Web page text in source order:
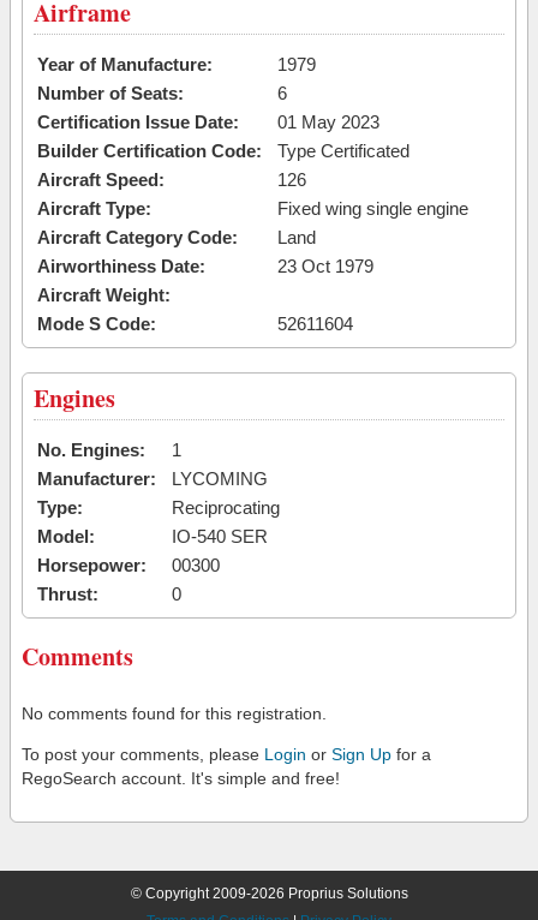
Airframe
Year of Manufacture:
1979
Number of Seats:
6
Certification Issue Date:
01 May 2023
Builder Certification Code:
Type Certificated
Aircraft Speed:
126
Aircraft Type:
Fixed wing single engine
Aircraft Category Code:
Land
Airworthiness Date:
23 Oct 1979
Aircraft Weight:
Mode S Code:
52611604
Engines
No. Engines:
1
Manufacturer:
LYCOMING
Type:
Reciprocating
Model:
IO-540 SER
Horsepower:
00300
Thrust:
0
Comments
No comments found for this registration.
To post your comments, please Login or Sign Up for a
RegoSearch account. It's simple and free!
© Copyright 2009-2026 Proprius Solutions